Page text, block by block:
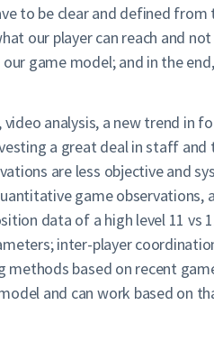
to be clear and defined
our player can reach and
game model; and in the
analysis, a new trend in
a great deal in staff and
are less objective and
game observations,
data of a high level 11 vs
inter-player
methods based on recent
and can work based on